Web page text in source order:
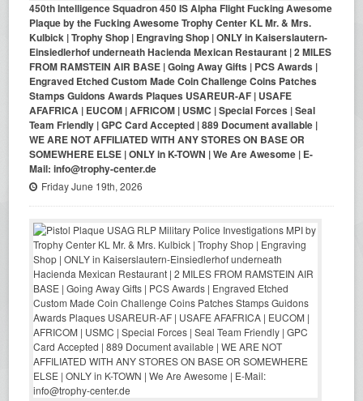
450th Intelligence Squadron 450 IS Alpha Flight Fucking Awesome
Plaque by the Fucking Awesome Trophy Center KL Mr. & Mrs.
Kulbick | Trophy Shop | Engraving Shop | ONLY in Kaiserslautern-
Einsiedlerhof underneath Hacienda Mexican Restaurant | 2 MILES
FROM RAMSTEIN AIR BASE | Going Away Gifts | PCS Awards |
Engraved Etched Custom Made Coin Challenge Coins Patches
Stamps Guidons Awards Plaques USAREUR-AF | USAFE
AFAFRICA | EUCOM | AFRICOM | USMC | Special Forces | Seal
Team Friendly | GPC Card Accepted | 889 Document available |
WE ARE NOT AFFILIATED WITH ANY STORES ON BASE OR
SOMEWHERE ELSE | ONLY in K-TOWN | We Are Awesome | E-
Mail: info@trophy-center.de
Friday June 19th, 2026